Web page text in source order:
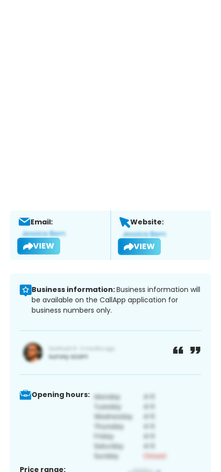
Email:
VIEW
Website:
VIEW
Business information:Business information will
be available on the CallApp application for
business numbers only.
Opening hours:
Price range: